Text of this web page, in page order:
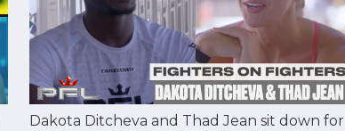
Dakota Ditcheva and Thad Jean sit down for